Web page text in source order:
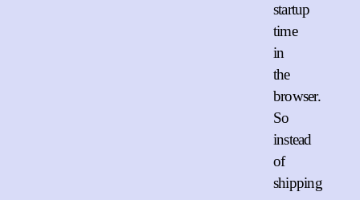
startup
time
in
the
browser.
So
instead
of
shipping